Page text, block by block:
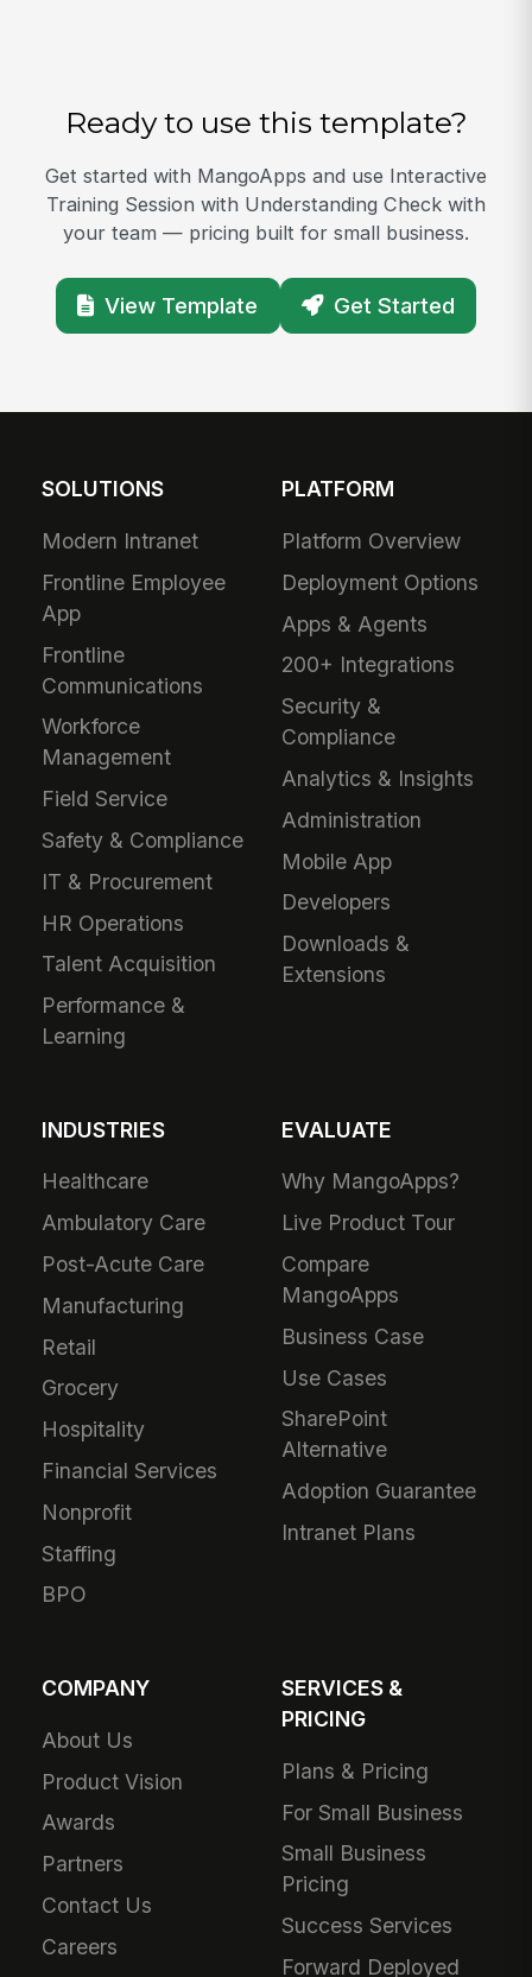
Ready to use this template?
Get started with MangoApps and use Interactive
Training Session with Understanding Check with
your team — pricing built for small business.
View Template Get Started
SOLUTIONS
Modern Intranet
Frontline Employee
App
Frontline
Communications
Workforce
Management
Field Service
Safety & Compliance
IT & Procurement
HR Operations
Talent Acquisition
Performance &
Learning
PLATFORM
Platform Overview
Deployment Options
Apps & Agents
200+ Integrations
Security &
Compliance
Analytics & Insights
Administration
Mobile App
Developers
Downloads &
Extensions
INDUSTRIES
Healthcare
Ambulatory Care
Post-Acute Care
Manufacturing
Retail
Grocery
Hospitality
Financial Services
Nonprofit
Staffing
BPO
EVALUATE
Why MangoApps?
Live Product Tour
Compare
MangoApps
Business Case
Use Cases
SharePoint
Alternative
Adoption Guarantee
Intranet Plans
COMPANY
About Us
Product Vision
Awards
Partners
Contact Us
Careers
SERVICES &
PRICING
Plans & Pricing
For Small Business
Small Business
Pricing
Success Services
Forward Deployed